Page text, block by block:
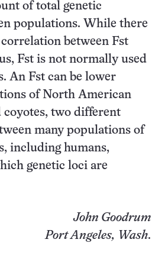
of total genetic
populations. While there
between Fst
Fst is not normally used
An Fst can be lower
of North American
coyotes, two different
many populations of
including humans,
genetic loci are
John Goodrum
Port Angeles, Wash.